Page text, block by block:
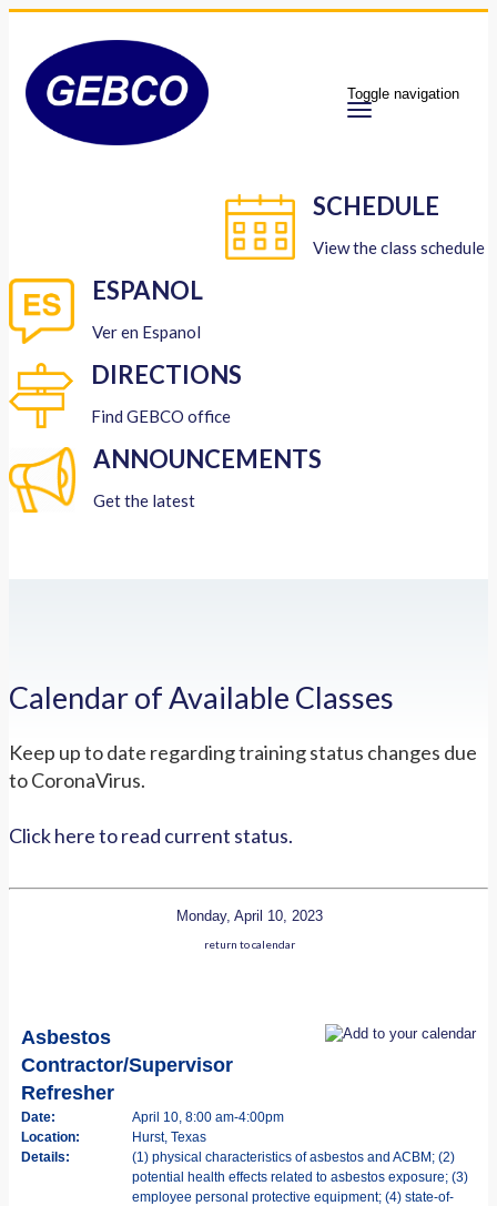
Toggle navigation
SCHEDULE
View the class schedule
ESPANOL
Ver en Espanol
DIRECTIONS
Find GEBCO office
ANNOUNCEMENTS
Get the latest
Calendar of Available Classes
Keep up to date regarding training status changes due
to CoronaVirus.
Click here to read current status.
Monday, April 10, 2023
return to calendar
Asbestos
Contractor/Supervisor
Refresher
Date:
April 10, 8:00 am-4:00pm
Location:
Hurst, Texas
Details:
(1) physical characteristics of asbestos and ACBM; (2)
potential health effects related to asbestos exposure; (3)
employee personal protective equipment; (4) state-of-